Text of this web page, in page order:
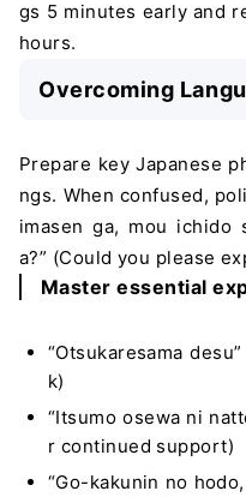
gs 5 minutes early and
hours.
Overcoming
Prepare key Japanese
ngs. When confused,
imasen ga, mou ichido
a?” (Could you please
Master essential
“Otsukaresama
k)
“Itsumo osewa ni
r continued support)
“Go-kakunin no